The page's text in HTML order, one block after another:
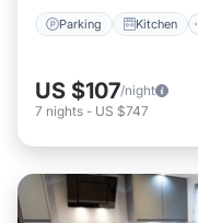
Parking Kitchen
US $107/night
7 nights - US $747